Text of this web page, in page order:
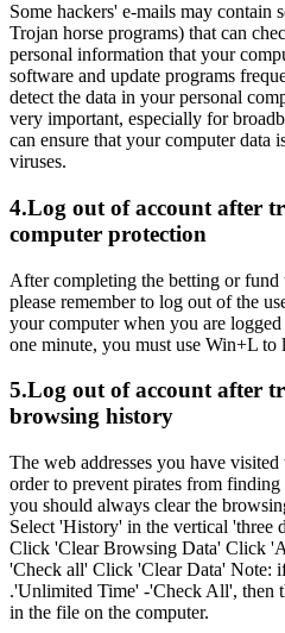
Some hackers' e-mails may contain
Trojan horse programs) that can
personal information that your
software and update programs
detect the data in your personal
very important, especially for
can ensure that your computer data
viruses.
4.Log out of account after
computer protection
After completing the betting or fund
please remember to log out of the
your computer when you are
one minute, you must use Win+L to
5.Log out of account after
browsing history
The web addresses you have
order to prevent pirates from
you should always clear the
Select 'History' in the vertical 'three
Click 'Clear Browsing Data' Click
'Check all' Click 'Clear Data' Note:
.'Unlimited Time' -'Check All', then
in the file on the computer.